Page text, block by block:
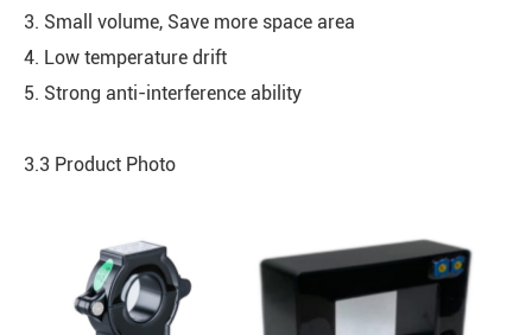
3. Small volume, Save more space area
4. Low temperature drift
5. Strong anti-interference ability
3.3 Product Photo